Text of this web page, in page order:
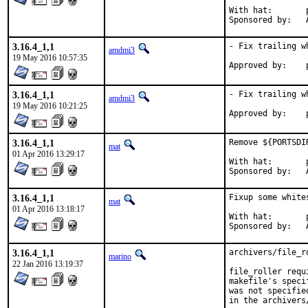
With hat:	portmgr
3.16.4_1,1
19 May 2016 10:57:35
amdmi3
- Fix trailing
3.16.4_1,1
19 May 2016 10:21:25
amdmi3
- Fix trailing
3.16.4_1,1
01 Apr 2016 13:29:17
mat
Remove
With hat:	portmgr
3.16.4_1,1
01 Apr 2016 13:18:17
mat
Fixup some
With hat:	portmgr
3.16.4_1,1
22 Jan 2016 13:19:37
marino
archivers/
file_roller
makefile's
was not
in the archivers/